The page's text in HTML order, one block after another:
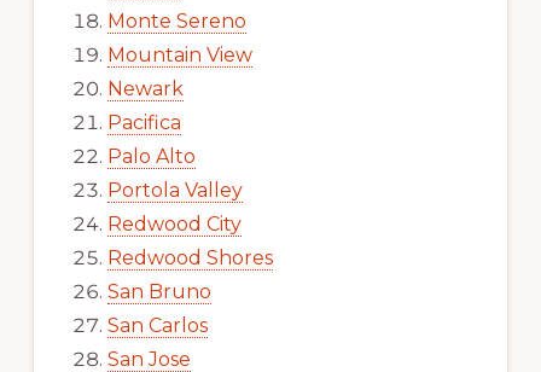
Monte Sereno
Mountain View
Newark
Pacifica
Palo Alto
Portola Valley
Redwood City
Redwood Shores
San Bruno
San Carlos
San Jose